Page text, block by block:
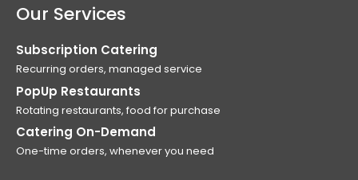
Our Services
Subscription Catering
Recurring orders, managed service
PopUp Restaurants
Rotating restaurants, food for purchase
Catering On-Demand
One-time orders, whenever you need